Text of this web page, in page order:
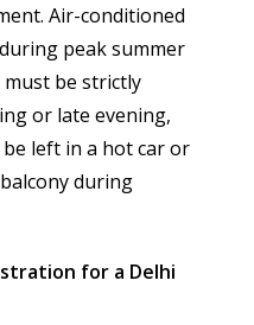
Air-conditioned
peak summer
be strictly
or late evening,
left in a hot car or
during
for a Delhi